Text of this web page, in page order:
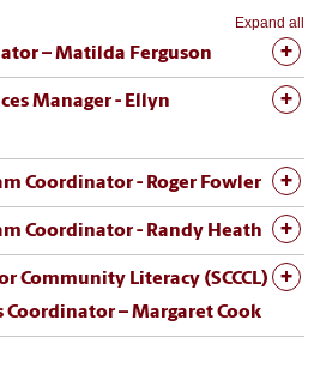
Expand all
– Matilda Ferguson
Manager - Ellyn
Coordinator - Roger Fowler
Coordinator - Randy Heath
Community Literacy (SCCCL)
Cocky’s Reading Express Coordinator – Margaret Cook